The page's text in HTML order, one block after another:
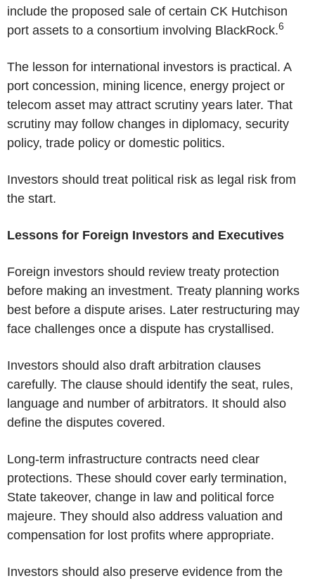
include the proposed sale of certain CK Hutchison
port assets to a consortium involving BlackRock.6
The lesson for international investors is practical. A
port concession, mining licence, energy project or
telecom asset may attract scrutiny years later. That
scrutiny may follow changes in diplomacy, security
policy, trade policy or domestic politics.
Investors should treat political risk as legal risk from
the start.
Lessons for Foreign Investors and Executives
Foreign investors should review treaty protection
before making an investment. Treaty planning works
best before a dispute arises. Later restructuring may
face challenges once a dispute has crystallised.
Investors should also draft arbitration clauses
carefully. The clause should identify the seat, rules,
language and number of arbitrators. It should also
define the disputes covered.
Long-term infrastructure contracts need clear
protections. These should cover early termination,
State takeover, change in law and political force
majeure. They should also address valuation and
compensation for lost profits where appropriate.
Investors should also preserve evidence from the